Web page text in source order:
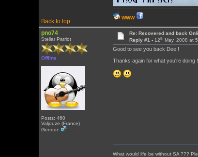
Back to top
WWW
pno74
Stellar Patriot
Offline
Posts: 460
Valjouze (France)
Gender:
Re: Recovered and back
Reply #1 -12th May, 2008 at
Good to see you back Dee !
Thanks again for what you're doing !
What would life be without SA ???